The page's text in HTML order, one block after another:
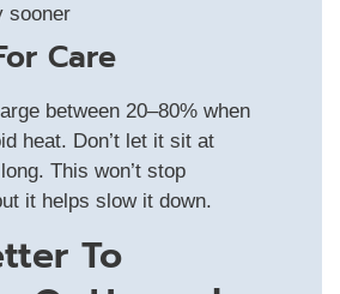
sooner
Care
between 20–80% when
heat. Don’t let it sit at
This won’t stop
it helps slow it down.
To